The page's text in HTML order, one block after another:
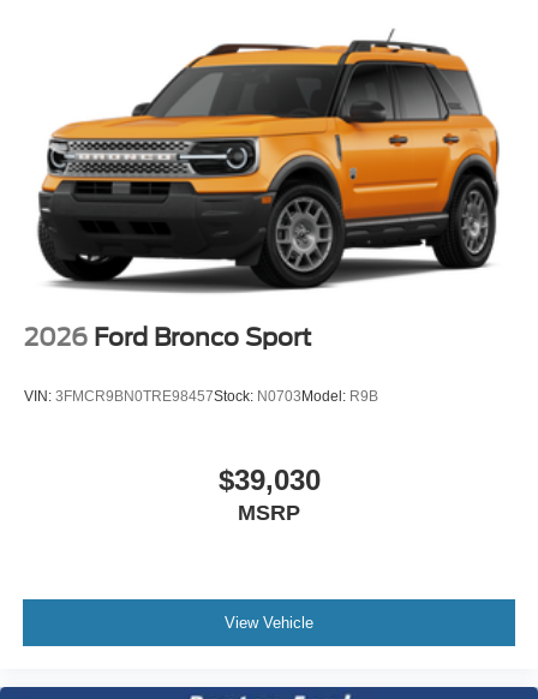
2026 Ford Bronco Sport
VIN: 3FMCR9BN0TRE98457Stock: N0703 Model: R9B
$39,030
MSRP
View Vehicle